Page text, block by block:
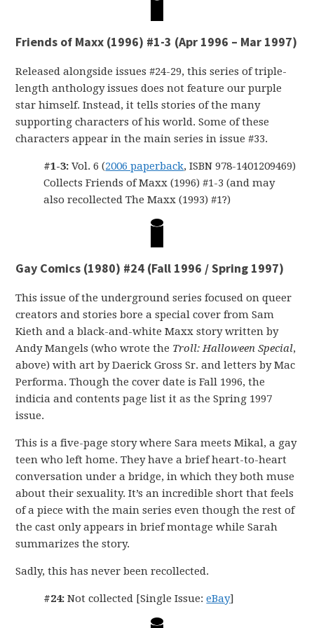
Friends of Maxx (1996) #1-3 (Apr 1996 – Mar 1997)
Released alongside issues #24-29, this series of triple-
length anthology issues does not feature our purple
star himself. Instead, it tells stories of the many
supporting characters of his world. Some of these
characters appear in the main series in issue #33.
#1-3: Vol. 6 (2006 paperback, ISBN 978-1401209469)
Collects Friends of Maxx (1996) #1-3 (and may
also recollected The Maxx (1993) #1?)
Gay Comics (1980) #24 (Fall 1996 / Spring 1997)
This issue of the underground series focused on queer
creators and stories bore a special cover from Sam
Kieth and a black-and-white Maxx story written by
Andy Mangels (who wrote the Troll: Halloween Special,
above) with art by Daerick Gross Sr. and letters by Mac
Performa. Though the cover date is Fall 1996, the
indicia and contents page list it as the Spring 1997
issue.
This is a five-page story where Sara meets Mikal, a gay
teen who left home. They have a brief heart-to-heart
conversation under a bridge, in which they both muse
about their sexuality. It’s an incredible short that feels
of a piece with the main series even though the rest of
the cast only appears in brief montage while Sarah
summarizes the story.
Sadly, this has never been recollected.
#24: Not collected [Single Issue:eBay]